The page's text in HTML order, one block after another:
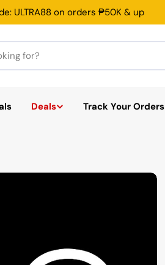
ULTRA88 on orders ₱50K & up
Deals Track Your Orders